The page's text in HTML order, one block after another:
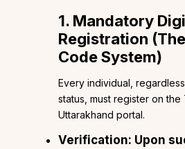
1. Mandatory
Registration
Code System)
Every individual,
status, must register on the
Uttarakhand portal.
Verification: Upon